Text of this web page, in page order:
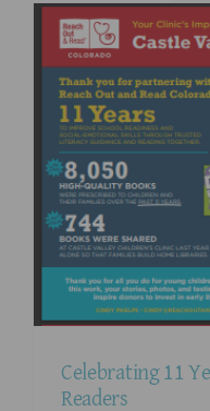
Celebrating 11
Readers